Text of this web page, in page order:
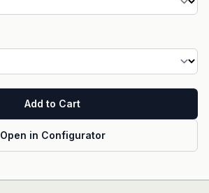
Add to Cart
Open in Configurator